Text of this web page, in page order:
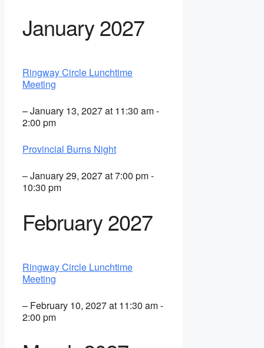
January 2027
Ringway Circle Lunchtime
Meeting
– January 13, 2027 at 11:30 am -
2:00 pm
Provincial Burns Night
– January 29, 2027 at 7:00 pm -
10:30 pm
February 2027
Ringway Circle Lunchtime
Meeting
– February 10, 2027 at 11:30 am -
2:00 pm